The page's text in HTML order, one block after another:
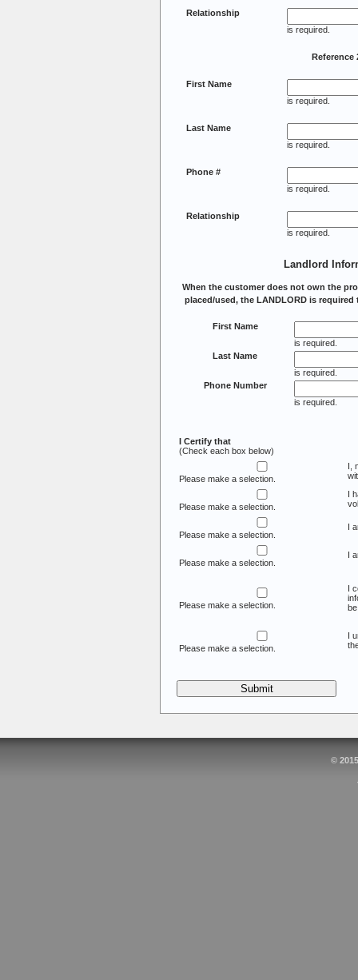
Relationship
is required.
Reference
First Name
is required.
Last Name
is required.
Phone #
is required.
Relationship
is required.
Landlord
When the customer does not own the
placed/used, the LANDLORD is
First Name
is required.
Last Name
is required.
Phone Number
is required.
I Certify that
(Check each box below)
Please make a selection.
I,
Please make a selection.
I
Please make a selection.
I
Please make a selection.
I
Please make a selection.
I
Please make a selection.
I
©